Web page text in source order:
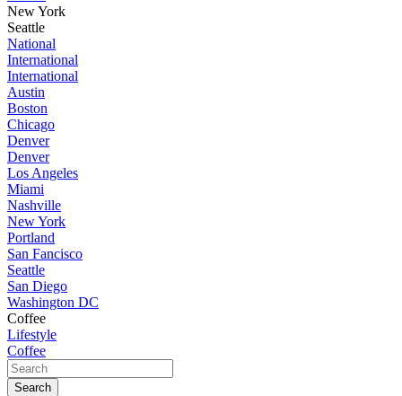
New York
Seattle
National
International
International
Austin
Boston
Chicago
Denver
Denver
Los Angeles
Miami
Nashville
New York
Portland
San Fancisco
Seattle
San Diego
Washington DC
Coffee
Lifestyle
Coffee